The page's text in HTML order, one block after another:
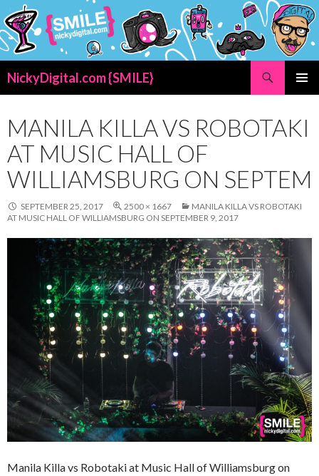
NickyDigital.com {SMILE}
CONTENT
MANILA KILLA VS ROBOTAKI
AT MUSIC HALL OF
WILLIAMSBURG ON SEPTEM
SEPTEMBER 25, 2017 2500 × 1667
MANILA KILLA VS ROBOTAKI
AT MUSIC HALL OF WILLIAMSBURG ON SEPTEMBER 9, 2017
Manila Killa vs Robotaki at Music Hall of Williamsburg on